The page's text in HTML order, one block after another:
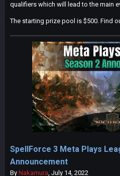
qualifiers which will lead to the main
The starting prize pool is $500. Find
SpellForce 3 Meta Plays
Announcement
By Nakamura, July 14, 2022